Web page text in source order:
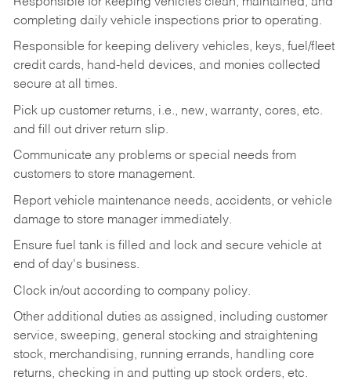
completing daily vehicle inspections prior to operating.
Responsible for keeping delivery vehicles, keys, fuel/fleet
credit cards, hand-held devices, and monies collected
secure at all times.
Pick up customer returns, i.e., new, warranty, cores, etc.
and fill out driver return slip.
Communicate any problems or special needs from
customers to store management.
Report vehicle maintenance needs, accidents, or vehicle
damage to store manager immediately.
Ensure fuel tank is filled and lock and secure vehicle at
end of day's business.
Clock in/out according to company policy.
Other additional duties as assigned, including customer
service, sweeping, general stocking and straightening
stock, merchandising, running errands, handling core
returns, checking in and putting up stock orders, etc.